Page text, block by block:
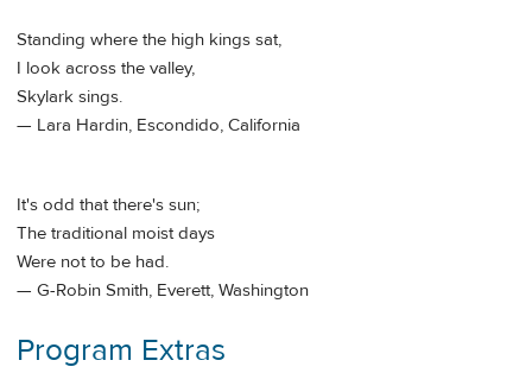
Standing where the high kings sat,
I look across the valley,
Skylark sings.
— Lara Hardin, Escondido, California
It's odd that there's sun;
The traditional moist days
Were not to be had.
— G-Robin Smith, Everett, Washington
Program Extras